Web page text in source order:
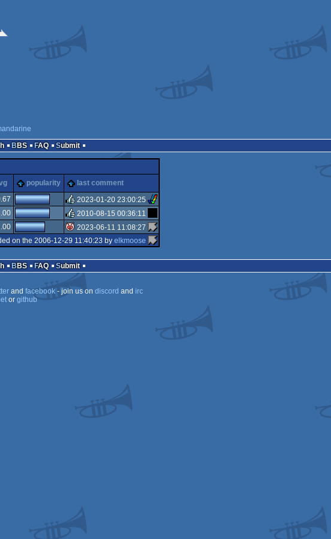
BBS FAQ Submit
popularity last comment
rulez
2023-01-20 23:00:25
rulez
2010-08-15 00:36:11
2023-06-11 11:08:27
on the 2006-12-29 11:40:23 by elkmoose
BBS FAQ
Submit
and facebook- join us on discord and irc
or github